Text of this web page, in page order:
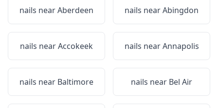
nails nearAberdeen nails nearAbingdon
nails nearAccokeek nails nearAnnapolis
nails near Baltimore nails near Bel Air